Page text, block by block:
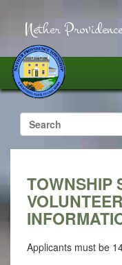
Nether
Search
for:
TOWNSHIP
Applicants must be